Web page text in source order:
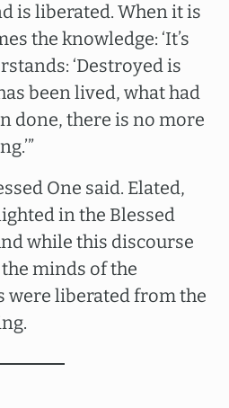
is liberated. When it is
the knowledge: ‘It’s
‘Destroyed is
been lived, what had
done, there is no more
One said. Elated,
in the Blessed
while this discourse
minds of the
were liberated from the